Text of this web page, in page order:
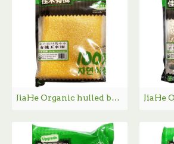
JiaHe Organic hulled broken sweet corn / 佳禾有机玉米渣- 454g